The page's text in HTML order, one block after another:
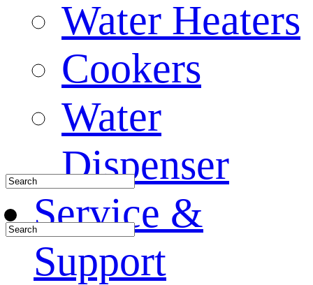
Water Heaters
Cookers
Water
Dispenser
Service &
Support